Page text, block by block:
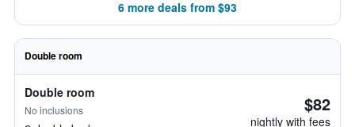
6 more deals from $93
Double room
Double room
No inclusions $82
nightly with fees